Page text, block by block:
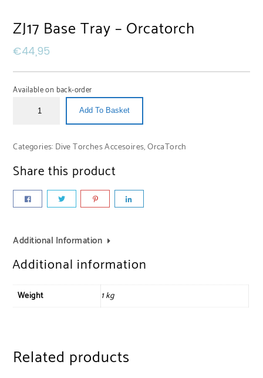
ZJ17 Base Tray – Orcatorch
€44,95
Available on back-order
Add To Basket
Categories: Dive Torches Accesoires,OrcaTorch
Share this product
Additional Information
Additional information
Weight 1 kg
Related products